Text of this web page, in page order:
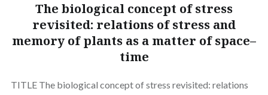
The biological concept of stress
revisited: relations of stress and
memory of plants as a matter of space–
time
TITLE The biological concept of stress revisited: relations